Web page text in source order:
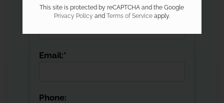
Name:*
Email:*
Phone:
This site is protected by reCAPTCHA and the Google
Privacy Policy and Terms of Serviceapply.